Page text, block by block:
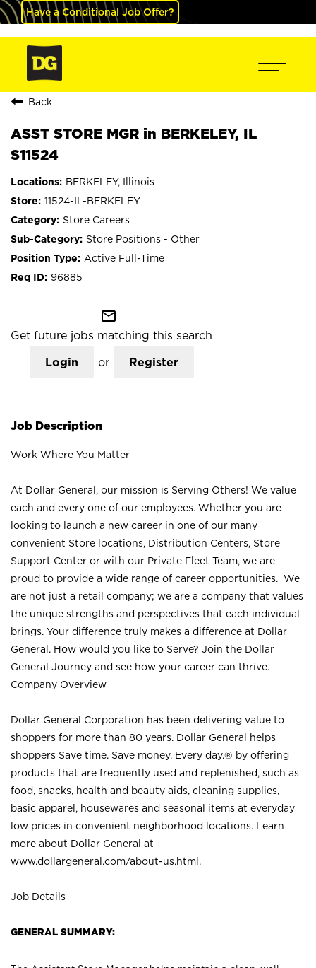
Have a Conditional Job Offer?
Back
ASST STORE MGR in BERKELEY, IL
S11524
BERKELEY, Illinois
11524-IL-BERKELEY
Store Careers
Store Positions - Other
Active Full-Time
96885
mail_outline
Get future jobs matching this search
Login or Register
Job Description
Work Where You Matter
At Dollar General, our mission is Serving Others! We value
each and every one of our employees. Whether you are
looking to launch a new career in one of our many
convenient Store locations, Distribution Centers, Store
Support Center or with our Private Fleet Team, we are
proud to provide a wide range of career opportunities. We
are not just a retail company; we are a company that values
the unique strengths and perspectives that each individual
brings. Your difference truly makes a difference at Dollar
General. How would you like to Serve? Join the Dollar
General Journey and see how your career can thrive.
Company Overview
Dollar General Corporation has been delivering value to
shoppers for more than 80 years. Dollar General helps
shoppers Save time. Save money. Every day.® by offering
products that are frequently used and replenished, such as
food, snacks, health and beauty aids, cleaning supplies,
basic apparel, housewares and seasonal items at everyday
low prices in convenient neighborhood locations. Learn
more about Dollar General at
www.dollargeneral.com/about-us.html .
Job Details
GENERAL SUMMARY: